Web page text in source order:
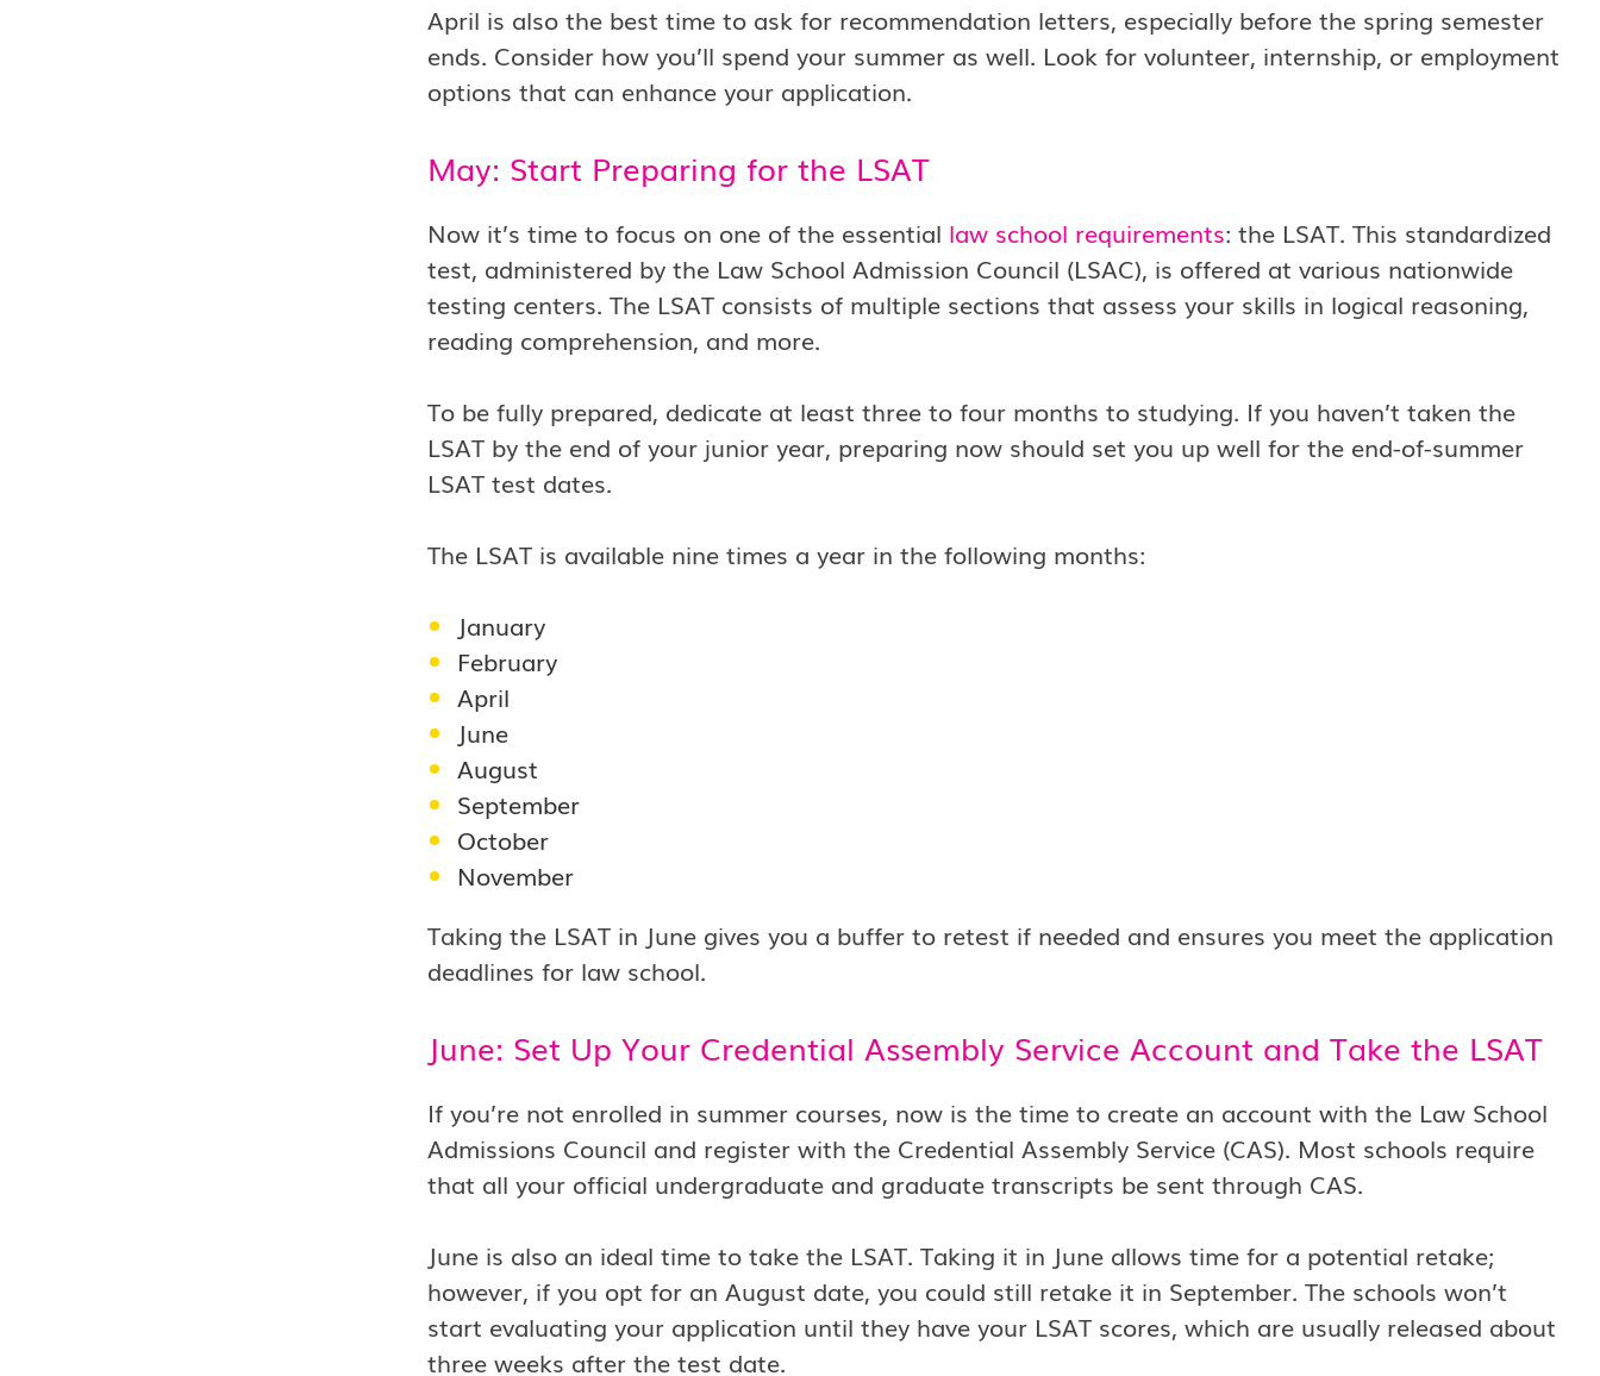
April is also the best time to ask for recommendation letters, especially before the spring semester
ends. Consider how you’ll spend your summer as well. Look for volunteer, internship, or employment
options that can enhance your application.
May: Start Preparing for the LSAT
Now it’s time to focus on one of the essential law school requirements: the LSAT. This standardized
test, administered by the Law School Admission Council (LSAC), is offered at various nationwide
testing centers. The LSAT consists of multiple sections that assess your skills in logical reasoning,
reading comprehension, and more.
To be fully prepared, dedicate at least three to four months to studying. If you haven’t taken the
LSAT by the end of your junior year, preparing now should set you up well for the end-of-summer
LSAT test dates.
The LSAT is available nine times a year in the following months:
January
February
April
June
August
September
October
November
Taking the LSAT in June gives you a buffer to retest if needed and ensures you meet the application
deadlines for law school.
June: Set Up Your Credential Assembly Service Account and Take the LSAT
If you’re not enrolled in summer courses, now is the time to create an account with the Law School
Admissions Council and register with the Credential Assembly Service (CAS). Most schools require
that all your official undergraduate and graduate transcripts be sent through CAS.
June is also an ideal time to take the LSAT. Taking it in June allows time for a potential retake;
however, if you opt for an August date, you could still retake it in September. The schools won’t
start evaluating your application until they have your LSAT scores, which are usually released about
three weeks after the test date.